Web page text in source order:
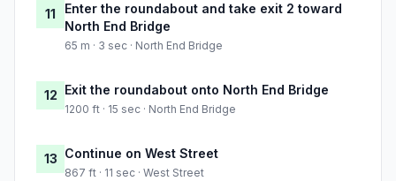
11
Enter the roundabout and take exit 2 toward
North End Bridge
65 m · 3 sec · North End Bridge
12 Exit the roundabout onto North End Bridge
1200 ft · 15 sec · North End Bridge
13 Continue on West Street
867 ft · 11 sec · West Street